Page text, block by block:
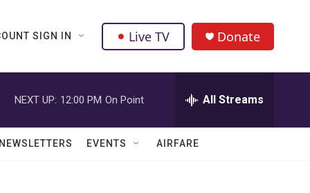
SIGN IN Live TV Donate
NEXT UP: 12:00 PM On Point All Streams
NEWSLETTERS EVENTS AIRFARE